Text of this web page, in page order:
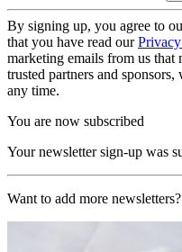
By signing up, you agree to
that you have read our
marketing emails from us
trusted partners and
any time.
You are now subscribed
Your newsletter sign-up was
Want to add more newsletters?